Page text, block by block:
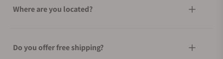
Where are you located?
Do you offer free shipping?